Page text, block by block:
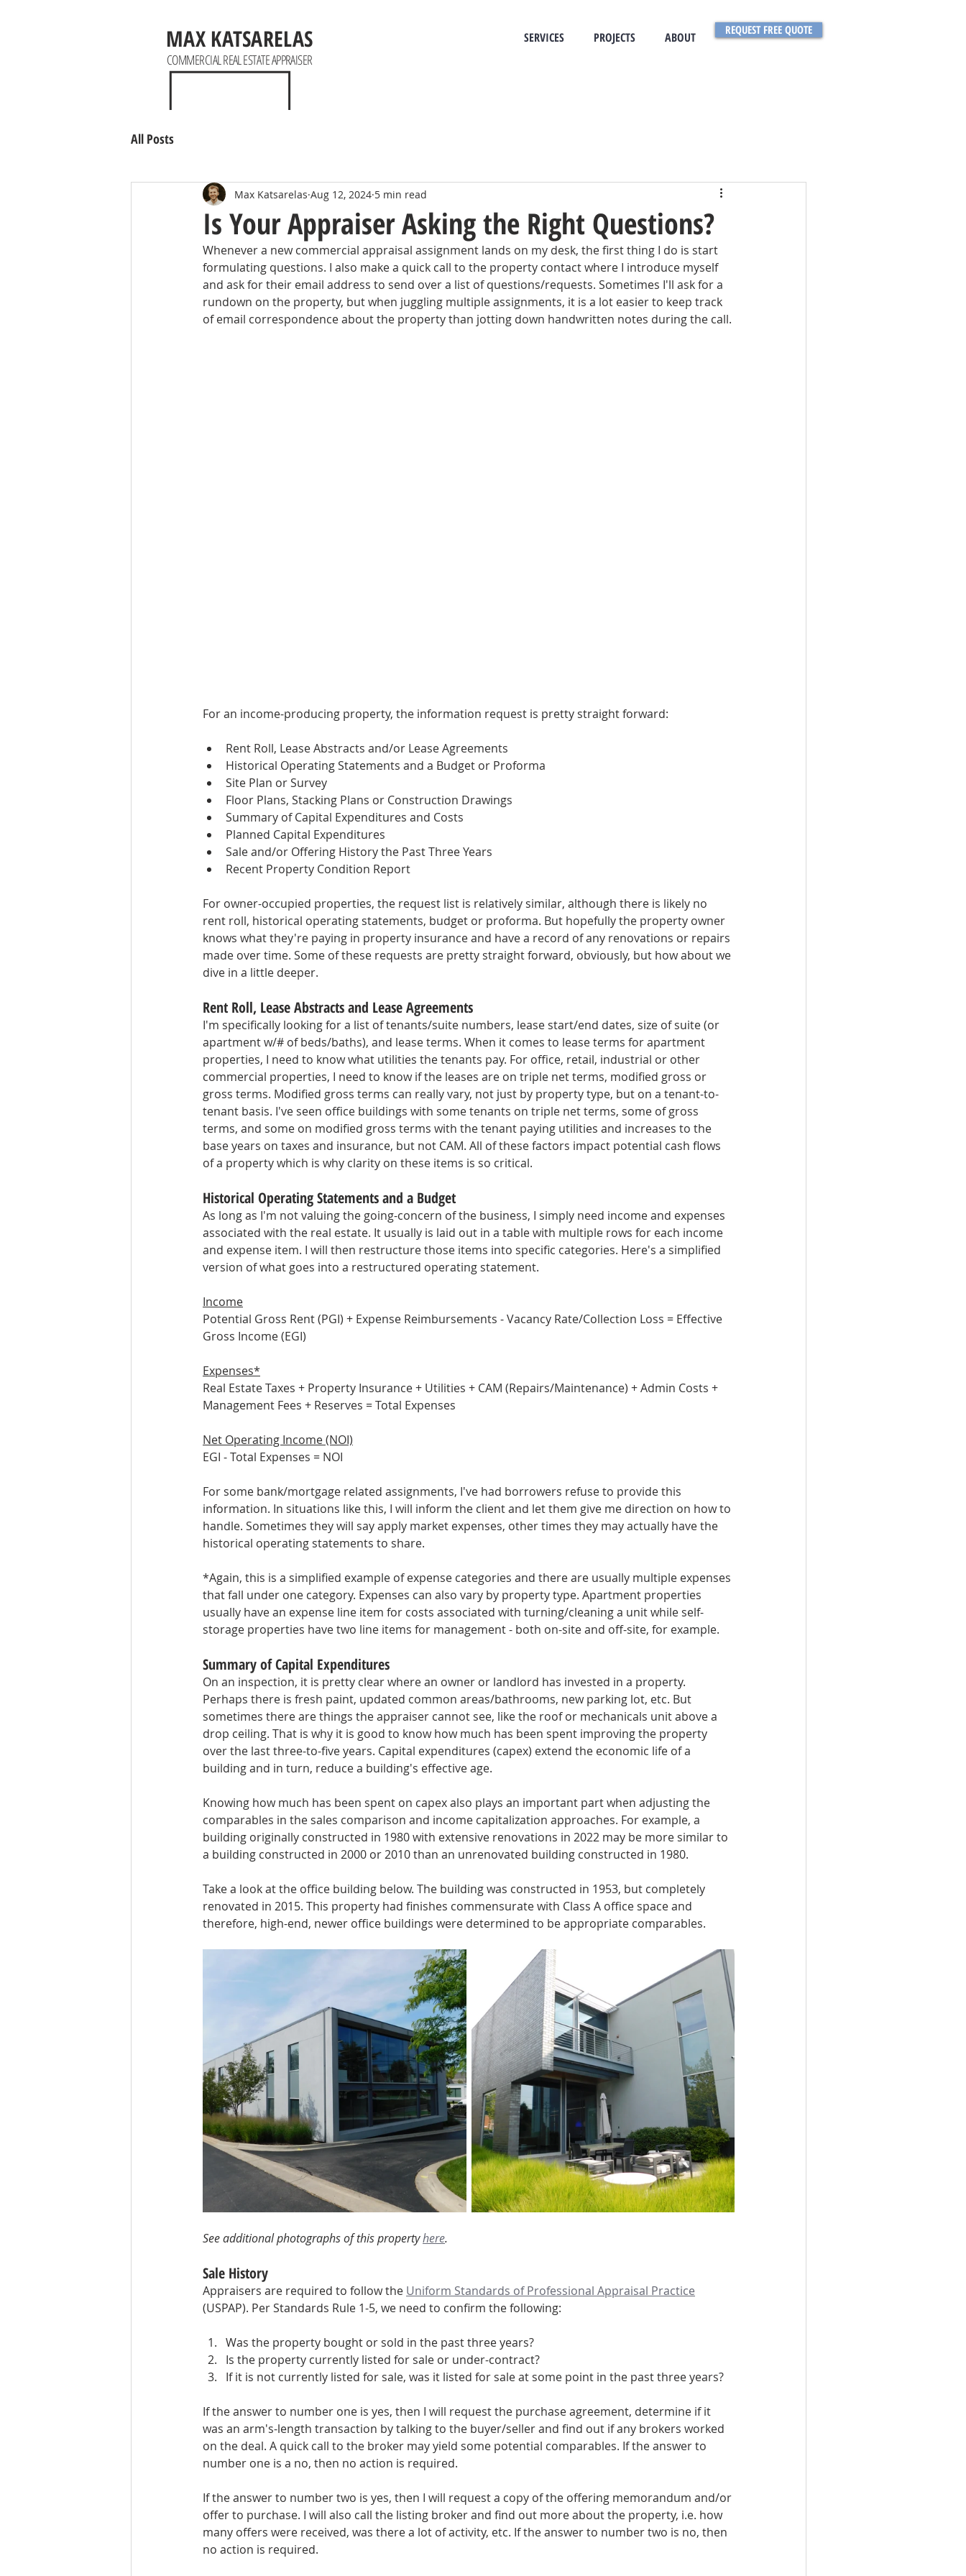
MAX KATSARELAS
COMMERCIAL REAL ESTATE APPRAISER
SERVICES PROJECTS ABOUT REQUEST FREE QUOTE
All Posts
Is Your Appraiser Asking the Right Questions?
Max Katsarelas Aug 12, 2024 5 min read
Whenever a new commercial appraisal assignment lands on my desk, the first thing I do is start
formulating questions. I also make a quick call to the property contact where I introduce myself
and ask for their email address to send over a list of questions/requests. Sometimes I'll ask for a
rundown on the property, but when juggling multiple assignments, it is a lot easier to keep track
of email correspondence about the property than jotting down handwritten notes during the call.
For an income-producing property, the information request is pretty straight forward:
Rent Roll, Lease Abstracts and/or Lease Agreements
Historical Operating Statements and a Budget or Proforma
Site Plan or Survey
Floor Plans, Stacking Plans or Construction Drawings
Summary of Capital Expenditures and Costs
Planned Capital Expenditures
Sale and/or Offering History the Past Three Years
Recent Property Condition Report
For owner-occupied properties, the request list is relatively similar, although there is likely no
rent roll, historical operating statements, budget or proforma. But hopefully the property owner
knows what they're paying in property insurance and have a record of any renovations or repairs
made over time. Some of these requests are pretty straight forward, obviously, but how about we
dive in a little deeper.
Rent Roll, Lease Abstracts and Lease Agreements
I'm specifically looking for a list of tenants/suite numbers, lease start/end dates, size of suite (or
apartment w/# of beds/baths), and lease terms. When it comes to lease terms for apartment
properties, I need to know what utilities the tenants pay. For office, retail, industrial or other
commercial properties, I need to know if the leases are on triple net terms, modified gross or
gross terms. Modified gross terms can really vary, not just by property type, but on a tenant-to-
tenant basis. I've seen office buildings with some tenants on triple net terms, some of gross
terms, and some on modified gross terms with the tenant paying utilities and increases to the
base years on taxes and insurance, but not CAM. All of these factors impact potential cash flows
of a property which is why clarity on these items is so critical.
Historical Operating Statements and a Budget
As long as I'm not valuing the going-concern of the business, I simply need income and expenses
associated with the real estate. It usually is laid out in a table with multiple rows for each income
and expense item. I will then restructure those items into specific categories. Here's a simplified
version of what goes into a restructured operating statement.
Income
Potential Gross Rent (PGI) + Expense Reimbursements - Vacancy Rate/Collection Loss = Effective
Gross Income (EGI)
Expenses*
Real Estate Taxes + Property Insurance + Utilities + CAM (Repairs/Maintenance) + Admin Costs +
Management Fees + Reserves = Total Expenses
Net Operating Income (NOI)
EGI - Total Expenses = NOI
For some bank/mortgage related assignments, I've had borrowers refuse to provide this
information. In situations like this, I will inform the client and let them give me direction on how to
handle. Sometimes they will say apply market expenses, other times they may actually have the
historical operating statements to share.
*Again, this is a simplified example of expense categories and there are usually multiple expenses
that fall under one category. Expenses can also vary by property type. Apartment properties
usually have an expense line item for costs associated with turning/cleaning a unit while self-
storage properties have two line items for management - both on-site and off-site, for example.
Summary of Capital Expenditures
On an inspection, it is pretty clear where an owner or landlord has invested in a property.
Perhaps there is fresh paint, updated common areas/bathrooms, new parking lot, etc. But
sometimes there are things the appraiser cannot see, like the roof or mechanicals unit above a
drop ceiling. That is why it is good to know how much has been spent improving the property
over the last three-to-five years. Capital expenditures (capex) extend the economic life of a
building and in turn, reduce a building's effective age.
Knowing how much has been spent on capex also plays an important part when adjusting the
comparables in the sales comparison and income capitalization approaches. For example, a
building originally constructed in 1980 with extensive renovations in 2022 may be more similar to
a building constructed in 2000 or 2010 than an unrenovated building constructed in 1980.
Take a look at the office building below. The building was constructed in 1953, but completely
renovated in 2015. This property had finishes commensurate with Class A office space and
therefore, high-end, newer office buildings were determined to be appropriate comparables.
See additional photographs of this property here.
Sale History
Appraisers are required to follow the Uniform Standards of Professional Appraisal Practice
(USPAP). Per Standards Rule 1-5, we need to confirm the following:
Was the property bought or sold in the past three years?
Is the property currently listed for sale or under-contract?
If it is not currently listed for sale, was it listed for sale at some point in the past three years?
If the answer to number one is yes, then I will request the purchase agreement, determine if it
was an arm's-length transaction by talking to the buyer/seller and find out if any brokers worked
on the deal. A quick call to the broker may yield some potential comparables. If the answer to
number one is a no, then no action is required.
If the answer to number two is yes, then I will request a copy of the offering memorandum and/or
offer to purchase. I will also call the listing broker and find out more about the property, i.e. how
many offers were received, was there a lot of activity, etc. If the answer to number two is no, then
no action is required.